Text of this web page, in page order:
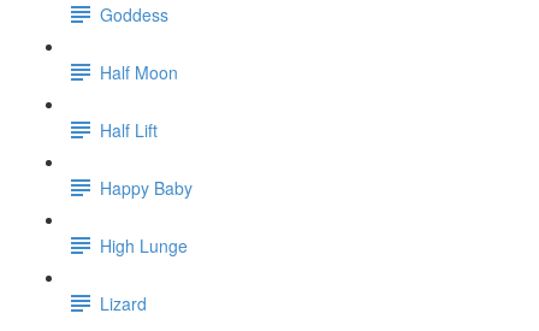
Goddess
Half Moon
Half Lift
Happy Baby
High Lunge
Lizard